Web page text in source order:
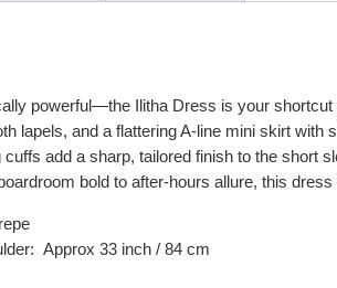
powerful—the Ilitha Dress is your
lapels, and a flattering A-line mini skirt
add a sharp, tailored finish to the short
bold to after-hours allure, this
Approx 33 inch / 84 cm